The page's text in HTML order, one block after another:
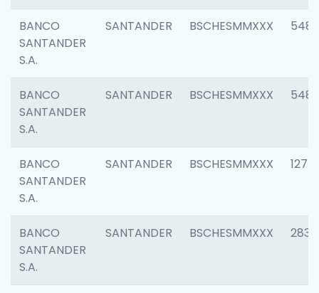
BANCO
SANTANDER
S.A.
SANTANDER BSCHESMMXXX 5488
BANCO
SANTANDER
S.A.
SANTANDER BSCHESMMXXX 5483
BANCO
SANTANDER
S.A.
SANTANDER BSCHESMMXXX 1275
BANCO
SANTANDER
S.A.
SANTANDER BSCHESMMXXX 2833